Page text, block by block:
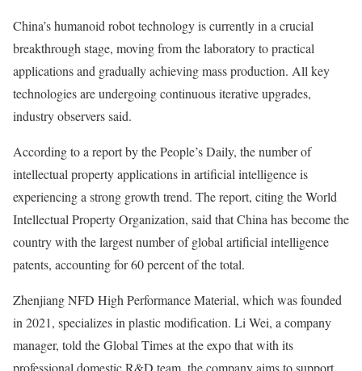
China’s humanoid robot technology is currently in a crucial
breakthrough stage, moving from the laboratory to practical
applications and gradually achieving mass production. All key
technologies are undergoing continuous iterative upgrades,
industry observers said.
According to a report by the People’s Daily, the number of
intellectual property applications in artificial intelligence is
experiencing a strong growth trend. The report, citing the World
Intellectual Property Organization, said that China has become the
country with the largest number of global artificial intelligence
patents, accounting for 60 percent of the total.
Zhenjiang NFD High Performance Material, which was founded
in 2021, specializes in plastic modification. Li Wei, a company
manager, told the Global Times at the expo that with its
professional domestic R&D team, the company aims to support